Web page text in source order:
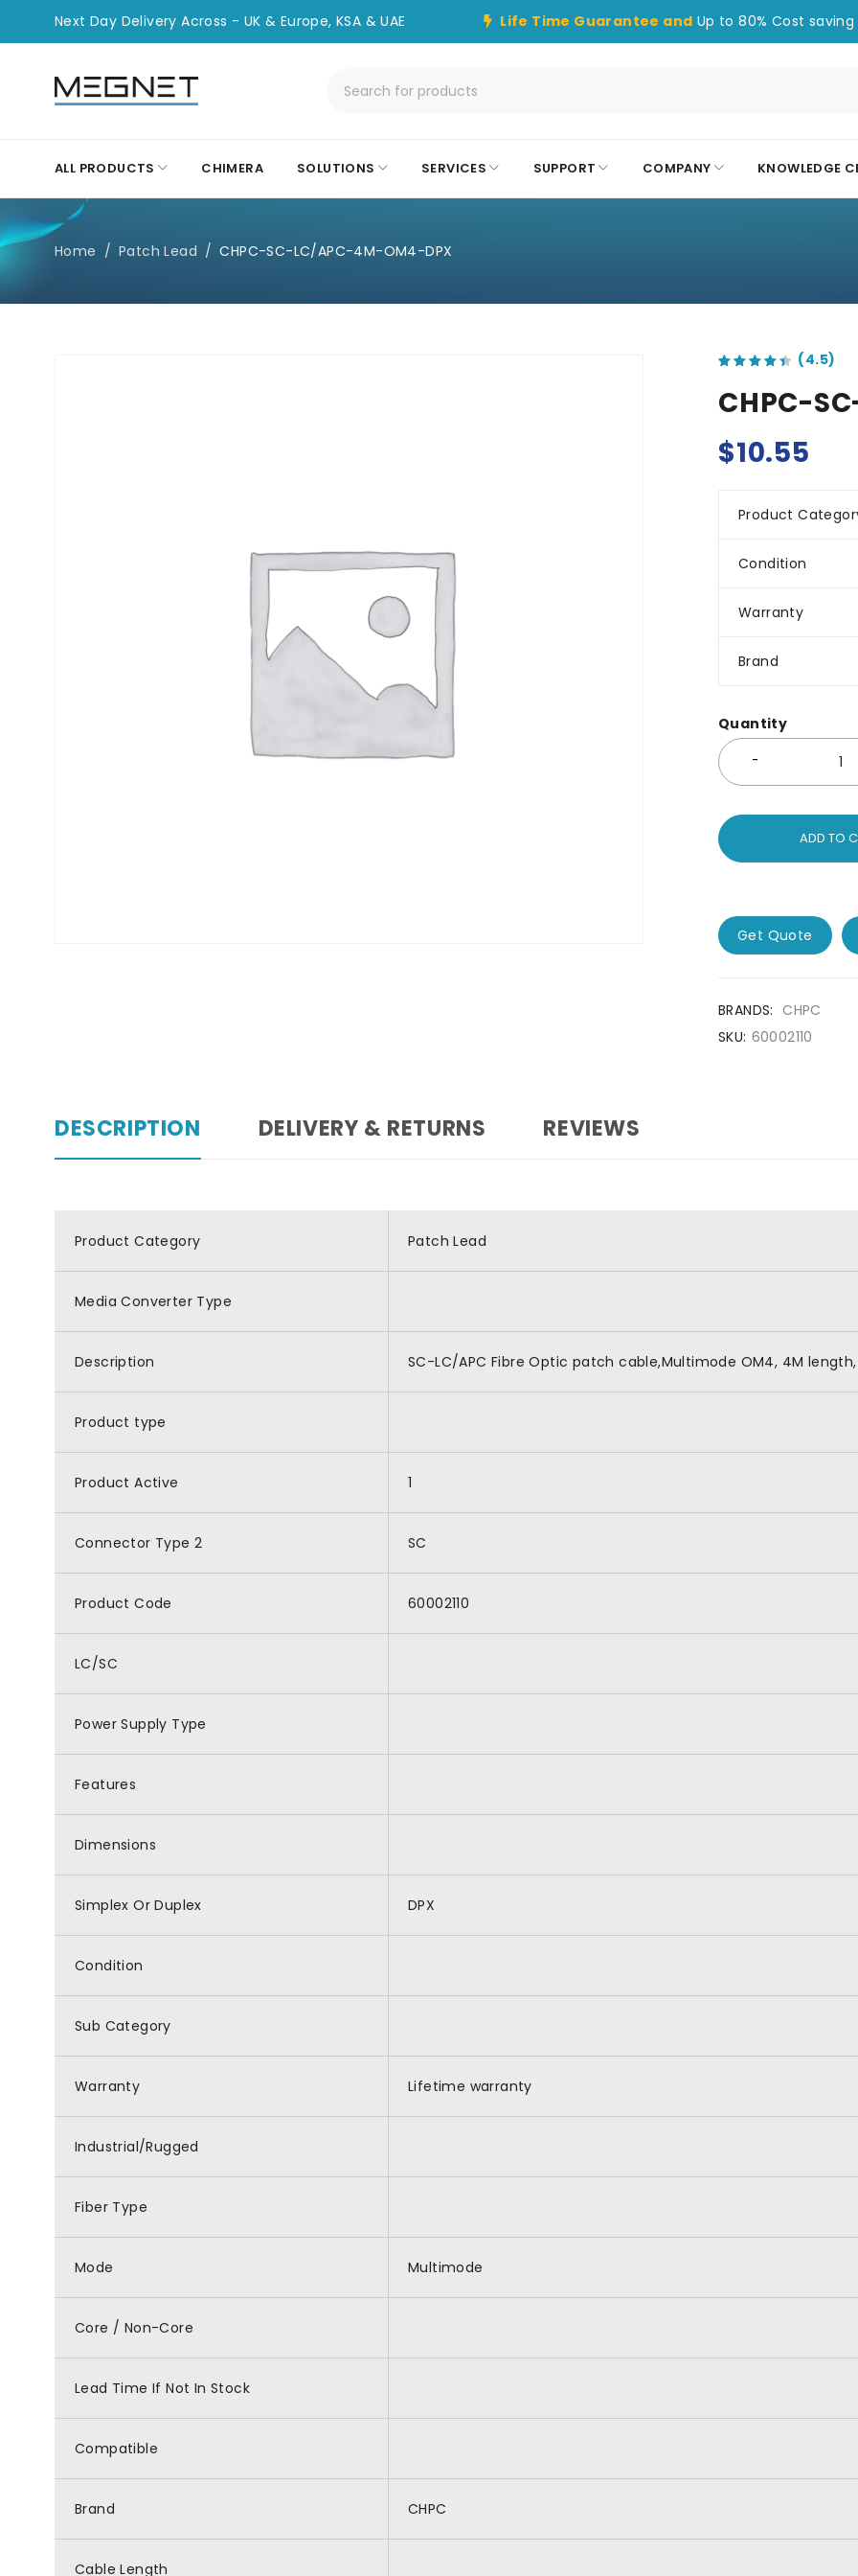
Next Day Delivery Across - UK & Europe, KSA & UAE Life Time Guarantee and Up to 80% Cost saving
ALL PRODUCTS CHIMERA SOLUTIONS SERVICES SUPPORT COMPANY KNOWLEDGE
Home / Patch Lead / CHPC-SC-LC/APC-4M-OM4-DPX
CHPC-
$10.55
Product
Condition
Warranty
Brand
Quantity
ADD TO
Get Quote
BRANDS: CHPC
SKU: 60002110
DESCRIPTION DELIVERY & RETURNS REVIEWS
Product Category Patch Lead
Media Converter Type
Description SC-LC/APC Fibre Optic patch cable,Multimode OM4, 4M length,
Product type
Product Active 1
Connector Type 2 SC
Product Code 60002110
LC/SC
Power Supply Type
Features
Dimensions
Simplex Or Duplex DPX
Condition
Sub Category
Warranty Lifetime warranty
Industrial/Rugged
Fiber Type
Mode Multimode
Core / Non-Core
Lead Time If Not In Stock
Compatible
Brand CHPC
Cable Length